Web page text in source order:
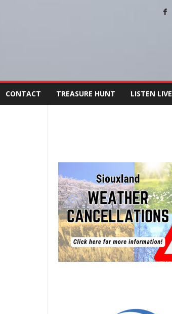
CONTACT TREASURE HUNT LISTEN LIVE